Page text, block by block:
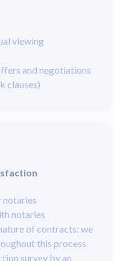
viewing
and negotiations
clauses)
notaries
notaries
of contracts: we
this process
survey by an